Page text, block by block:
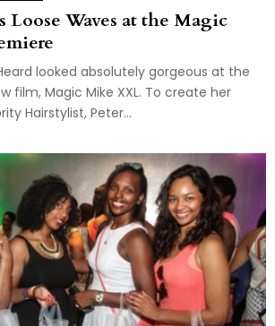
Loose Waves at the Magic
looked absolutely gorgeous at the
film, Magic Mike XXL. To create her
Hairstylist, Peter...